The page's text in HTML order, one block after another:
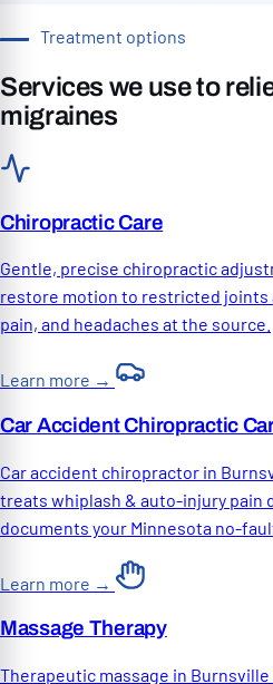
Treatment options
Services we use to
migraines
Chiropractic Care
Gentle, precise chiropractic
restore motion to restricted joints
pain, and headaches at the source.
Learn more →
Car Accident Chiropractic
Car accident chiropractor in
treats whiplash & auto-injury pain
documents your Minnesota no-fault
Learn more →
Massage Therapy
Therapeutic massage in